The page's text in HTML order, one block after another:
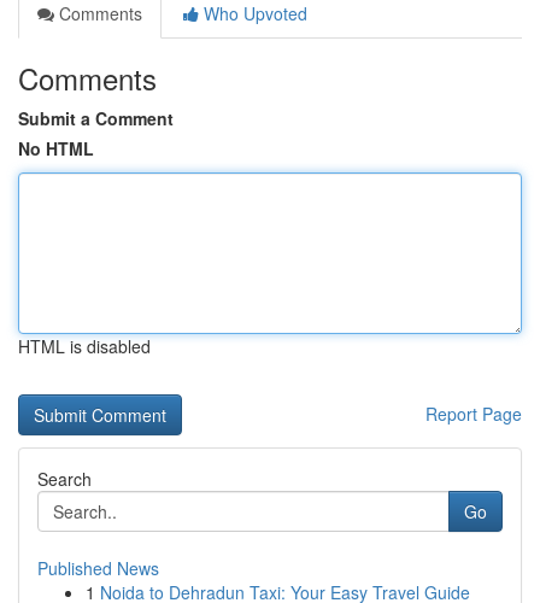
Comments
Who Upvoted
Comments
Submit a Comment
No HTML
HTML is disabled
Report Page
Search
Go
Published News
1 Noida to Dehradun Taxi: Your Easy Travel Guide